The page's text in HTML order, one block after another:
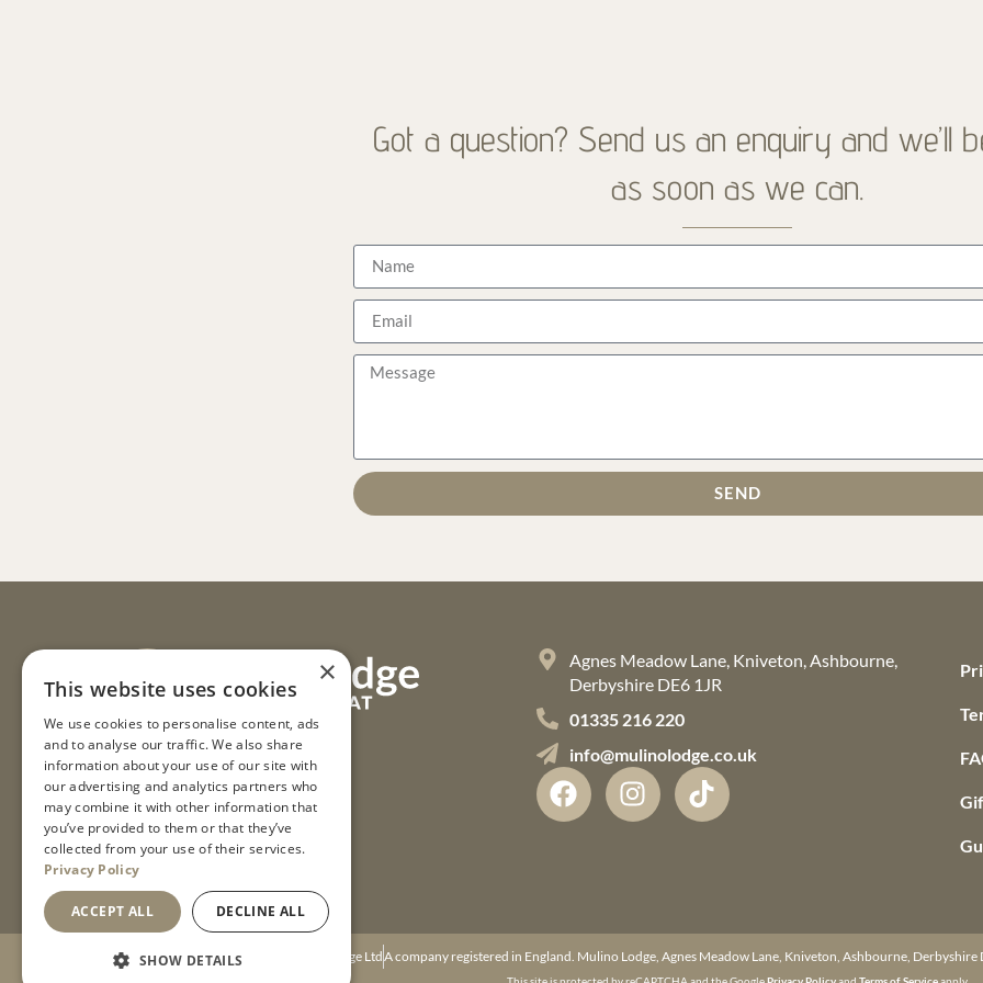
Got a question? Send us an enquiry and we’ll
as soon as we can.
SEND
Agnes Meadow Lane, Kniveton, Ashbourne,
Derbyshire DE6 1JR
01335 216 220
info@mulinolodge.co.uk
© 2026 Mulino Lodge LtdA company registered in England. Mulino Lodge, Agnes Meadow Lane, Kniveton, Ashbourne,
×
This website uses cookies
We use cookies to personalise content, ads
and to analyse our traffic. We also share
information about your use of our site with
our advertising and analytics partners who
may combine it with other information that
you’ve provided to them or that they’ve
collected from your use of their services.
Privacy Policy
ACCEPT ALL DECLINE ALL
SHOW DETAILS